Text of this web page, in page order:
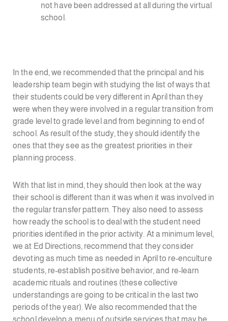
not have been addressed at all during the virtual
school.
In the end, we recommended that the principal and his
leadership team begin with studying the list of ways that
their students could be very different in April than they
were when they were involved in a regular transition from
grade level to grade level and from beginning to end of
school. As result of the study, they should identify the
ones that they see as the greatest priorities in their
planning process.
With that list in mind, they should then look at the way
their school is different than it was when it was involved in
the regular transfer pattern. They also need to assess
how ready the school is to deal with the student need
priorities identified in the prior activity. At a minimum level,
we at Ed Directions, recommend that they consider
devoting as much time as needed in April to re-enculture
students, re-establish positive behavior, and re-learn
academic rituals and routines (these collective
understandings are going to be critical in the last two
periods of the year). We also recommended that the